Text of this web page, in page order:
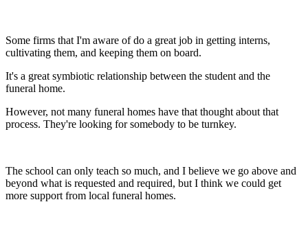
Some firms that I'm aware of do a great job in getting interns,
cultivating them, and keeping them on board.
It's a great symbiotic relationship between the student and the
funeral home.
However, not many funeral homes have that thought about that
process. They're looking for somebody to be turnkey.
The school can only teach so much, and I believe we go above and
beyond what is requested and required, but I think we could get
more support from local funeral homes.